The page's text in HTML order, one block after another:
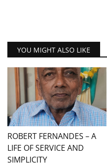
YOU MIGHT ALSO LIKE
ROBERT FERNANDES – A
LIFE OF SERVICE AND
SIMPLICITY